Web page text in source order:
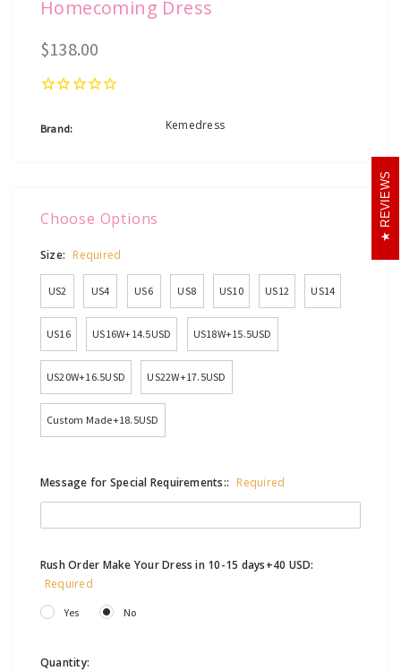
Homecoming Dress
$138.00
Brand: Kemedress
Choose Options
Size: Required
US2 US4 US6 US8 US10 US12 US14
US16 US16W+14.5USD US18W+15.5USD
US20W+16.5USD US22W+17.5USD
Custom Made+18.5USD
Message for Special Requirements:: Required
Rush Order Make Your Dress in 10-15 days+40 USD:
Required
Yes No
Current
Quantity:
REVIEWS